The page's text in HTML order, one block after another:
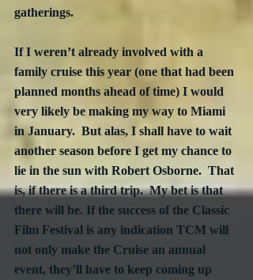
gatherings.
If I weren’t already involved with a
family cruise this year (one that had been
planned months ahead of time) I would
very likely be making my way to Miami
in January.  But alas, I shall have to wait
another season before I get my chance to
lie in the sun with Robert Osborne.  That
is, if there is a third trip.  My bet is that
there will be. If the success of the Classic
Film Festival is any indication TCM will
not only make the Cruise an annual
event, they’ll have to keep coming up